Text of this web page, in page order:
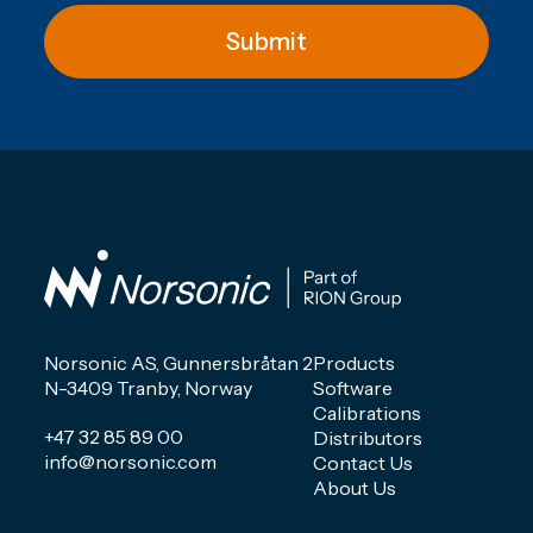
Submit
Norsonic AS, Gunnersbråtan 2
N-3409 Tranby, Norway
+47 32 85 89 00
info@norsonic.com
Products
Software
Calibrations
Distributors
Contact Us
About Us